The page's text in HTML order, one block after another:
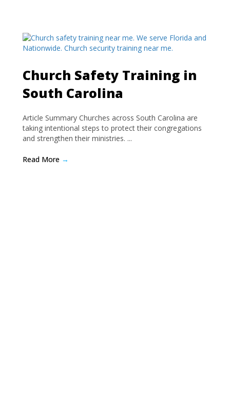
Church Safety Training in
South Carolina
Article Summary Churches across South Carolina are
taking intentional steps to protect their congregations
and strengthen their ministries. ...
Read More →